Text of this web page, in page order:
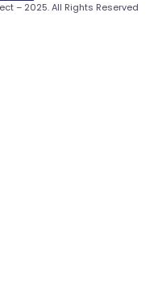
– 2025. All Rights Reserved